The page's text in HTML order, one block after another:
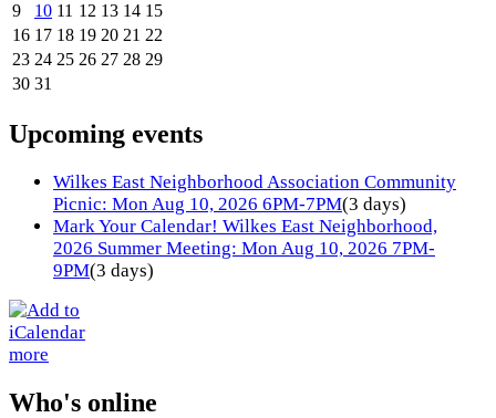
9
10 11 12 13 14 15
16 17 18 19 20 21 22
23 24 25 26 27 28 29
30 31
Upcoming events
Wilkes East Neighborhood Association Community
Picnic: Mon Aug 10, 2026 6PM-7PM(3 days)
Mark Your Calendar! Wilkes East Neighborhood,
2026 Summer Meeting: Mon Aug 10, 2026 7PM-
9PM(3 days)
more
Who's online